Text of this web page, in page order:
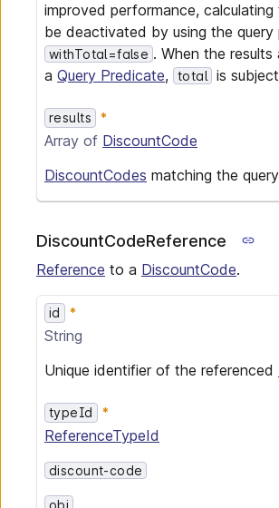
improved performance,
be deactivated by using the query
withTotal=false . When the
a Query Predicate, total is
results
Array of DiscountCode
DiscountCodes matching the
DiscountCodeReference
Reference to a DiscountCode.
id
String
Unique identifier of the referenced
typeId
ReferenceTypeId
discount-code
obj